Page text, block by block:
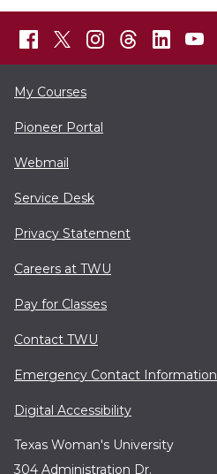
My Courses
Pioneer Portal
Webmail
Service Desk
Privacy Statement
Careers at TWU
Pay for Classes
Contact TWU
Emergency Contact Information
Digital Accessibility
Texas Woman's University
304 Administration Dr.